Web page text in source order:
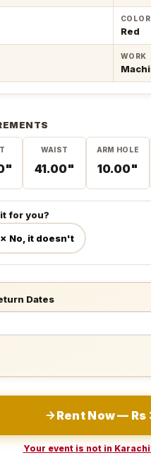
COLOR
Red
WORK
WAIST
41.00"
ARM HOLE
10.00"
for you?
✗ No, it doesn't
Dates
Rent Now —
Your event is not in